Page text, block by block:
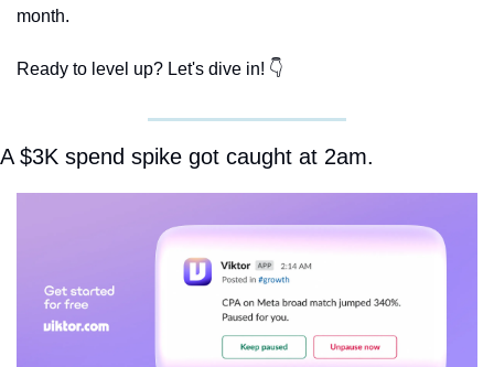
month.
Ready to level up? Let's dive in! 👇
A $3K spend spike got caught at 2am.